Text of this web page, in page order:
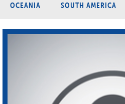
OCEANIA SOUTH AMERICA